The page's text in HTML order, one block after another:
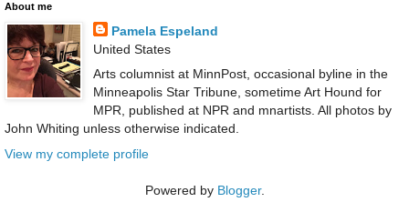
About me
Pamela Espeland
United States
Arts columnist at MinnPost, occasional byline in the
Minneapolis Star Tribune, sometime Art Hound for
MPR, published at NPR and mnartists. All photos by
John Whiting unless otherwise indicated.
View my complete profile
Powered by Blogger.